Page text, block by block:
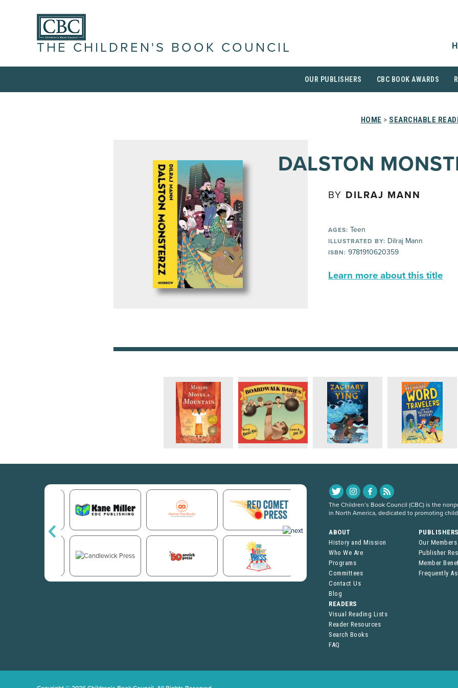
THE CHILDREN'S BOOK COUNCIL
OUR PUBLISHERS CBC BOOK AWARDS
HOME > SEARCHABLE
DALSTON
BY DILRAJ MANN
AGES: Teen
ILLUSTRATED BY: Dilraj Mann
ISBN: 9781910620359
Learn more about this title
The Children’s Book Council (CBC) is the
in North America, dedicated to promoting
ABOUT
History and Mission
Who We Are
Programs
Committees
Contact Us
Blog
Our Members
Publisher
Member
Frequently
READERS
Visual Reading Lists
Reader Resources
Search Books
FAQ